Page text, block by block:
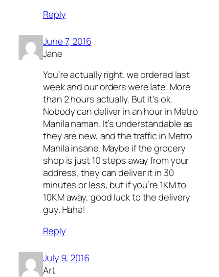
Reply
June 7, 2016
Jane
You’re actually right. we ordered last
week and our orders were late. More
than 2 hours actually. But it’s ok.
Nobody can deliver in an hour in Metro
Manila naman. It’s understandable as
they are new, and the traffic in Metro
Manila insane. Maybe if the grocery
shop is just 10 steps away from your
address, they can deliver it in 30
minutes or less, but if you’re 1KM to
10KM away, good luck to the delivery
guy. Haha!
Reply
July 9, 2016
Art